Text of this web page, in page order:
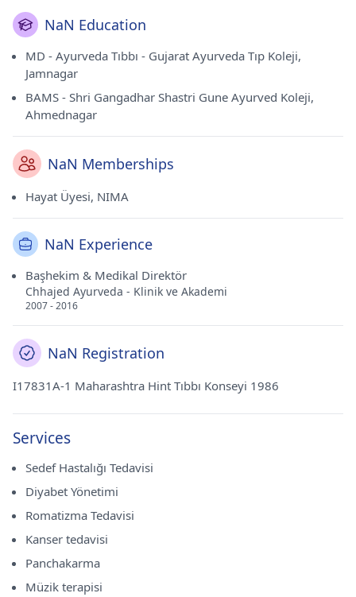
NaN Education
MD - Ayurveda Tıbbı - Gujarat Ayurveda Tıp Koleji,
Jamnagar
BAMS - Shri Gangadhar Shastri Gune Ayurved Koleji,
Ahmednagar
NaN Memberships
Hayat Üyesi, NIMA
NaN Experience
Başhekim & Medikal Direktör
Chhajed Ayurveda - Klinik ve Akademi
2007 - 2016
NaN Registration
I17831A-1 Maharashtra Hint Tıbbı Konseyi 1986
Services
Sedef Hastalığı Tedavisi
Diyabet Yönetimi
Romatizma Tedavisi
Kanser tedavisi
Panchakarma
Müzik terapisi